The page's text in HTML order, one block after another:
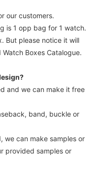
our customers.
is 1 opp bag for 1 watch.
But please notice it will
Boxes Catalogue.
and we can make it free
band, buckle or
we can make samples or
provided samples or